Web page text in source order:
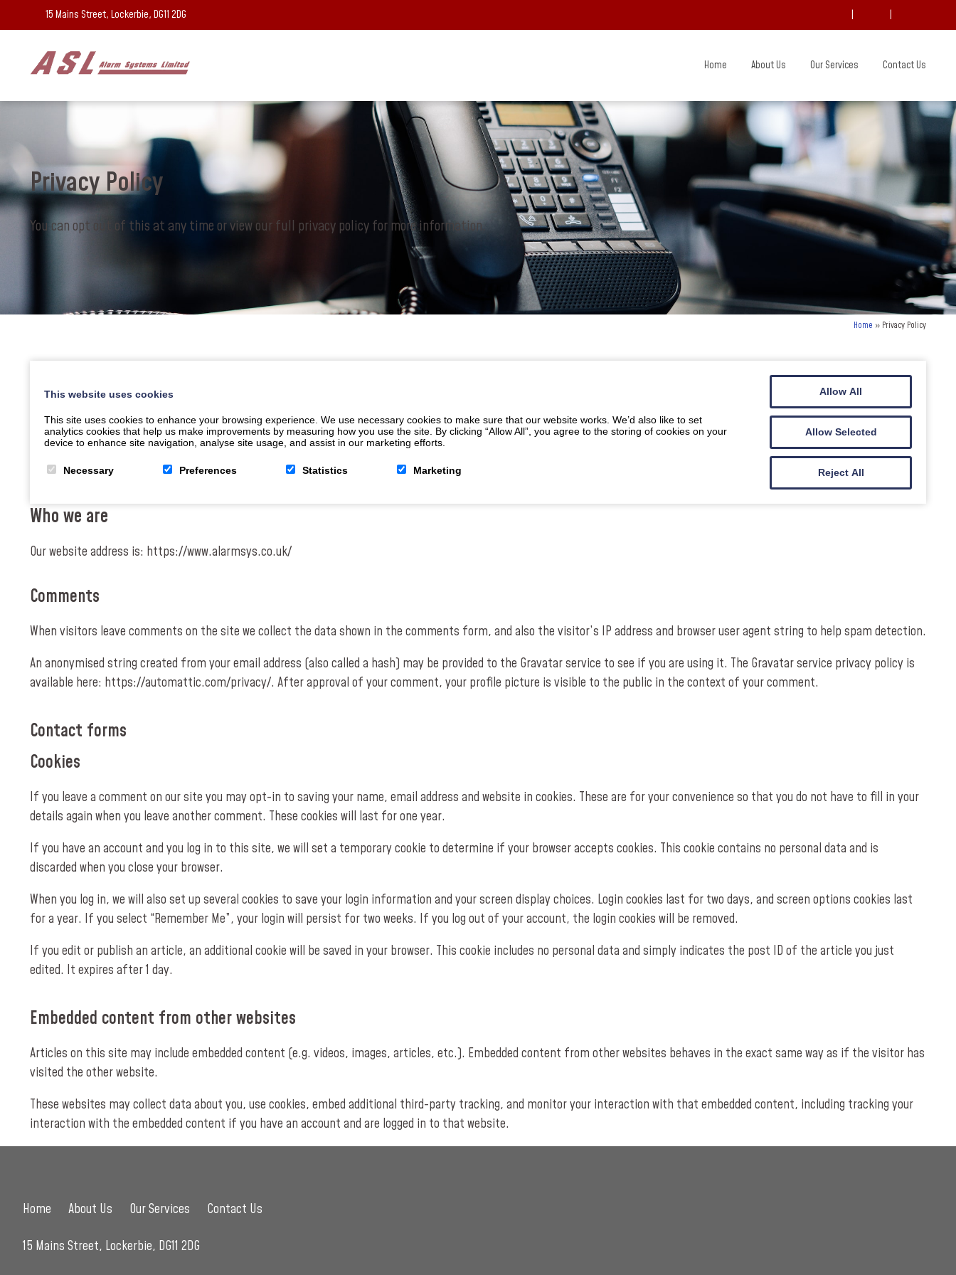
15 Mains Street, Lockerbie, DG11 2DG | |
Home About Us Our Services Contact Us
Privacy Policy
You can opt out of this at any time or view our full privacy policy for more information.
Home » Privacy Policy
This website uses cookies
This site uses cookies to enhance your browsing experience. We use necessary cookies to make sure that our website works. We’d also like to set
analytics cookies that help us make improvements by measuring how you use the site. By clicking “Allow All”, you agree to the storing of cookies on your
device to enhance site navigation, analyse site usage, and assist in our marketing efforts.
Necessary Preferences Statistics Marketing
Allow All
Allow Selected
Reject All
Who we are
Our website address is: https://www.alarmsys.co.uk/
Comments
When visitors leave comments on the site we collect the data shown in the comments form, and also the visitor’s IP address and browser user agent string to help spam detection.
An anonymised string created from your email address (also called a hash) may be provided to the Gravatar service to see if you are using it. The Gravatar service privacy policy is
available here: https://automattic.com/privacy/. After approval of your comment, your profile picture is visible to the public in the context of your comment.
Contact forms
Cookies
If you leave a comment on our site you may opt-in to saving your name, email address and website in cookies. These are for your convenience so that you do not have to fill in your
details again when you leave another comment. These cookies will last for one year.
If you have an account and you log in to this site, we will set a temporary cookie to determine if your browser accepts cookies. This cookie contains no personal data and is
discarded when you close your browser.
When you log in, we will also set up several cookies to save your login information and your screen display choices. Login cookies last for two days, and screen options cookies last
for a year. If you select “Remember Me”, your login will persist for two weeks. If you log out of your account, the login cookies will be removed.
If you edit or publish an article, an additional cookie will be saved in your browser. This cookie includes no personal data and simply indicates the post ID of the article you just
edited. It expires after 1 day.
Embedded content from other websites
Articles on this site may include embedded content (e.g. videos, images, articles, etc.). Embedded content from other websites behaves in the exact same way as if the visitor has
visited the other website.
These websites may collect data about you, use cookies, embed additional third-party tracking, and monitor your interaction with that embedded content, including tracking your
interaction with the embedded content if you have an account and are logged in to that website.
Home About Us Our Services Contact Us
15 Mains Street, Lockerbie, DG11 2DG